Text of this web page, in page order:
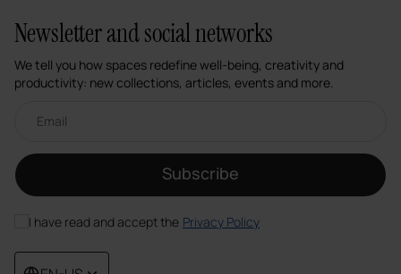
Newsletter and social networks
We tell you how spaces redefine well-being, creativity and
productivity: new collections, articles, events and more.
Subscribe
I have read and accept the Privacy Policy